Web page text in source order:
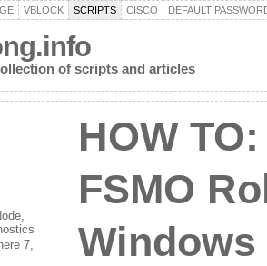
VBLOCK SCRIPTS CISCO DEFAULT
of scripts and articles
7,
HOW
FSMO
Windows